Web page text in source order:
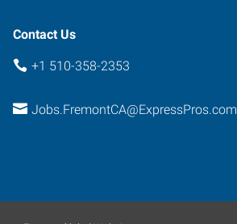
Contact Us
+1 510-358-2353
Jobs.FremontCA@ExpressPros.com